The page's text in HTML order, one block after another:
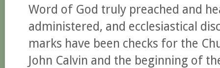
Word of God truly preached and
administered, and ecclesiastical
marks have been checks for the
John Calvin and the beginning of